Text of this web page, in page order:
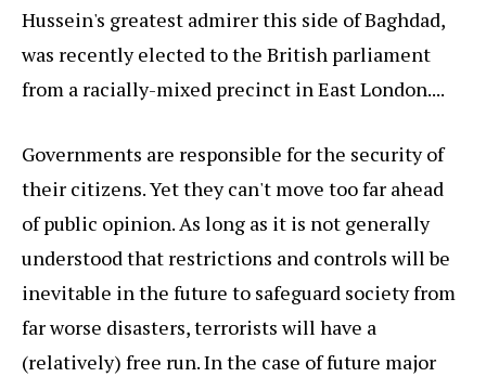
Hussein's greatest admirer this side of Baghdad,
was recently elected to the British parliament
from a racially-mixed precinct in East London....
Governments are responsible for the security of
their citizens. Yet they can't move too far ahead
of public opinion. As long as it is not generally
understood that restrictions and controls will be
inevitable in the future to safeguard society from
far worse disasters, terrorists will have a
(relatively) free run. In the case of future major